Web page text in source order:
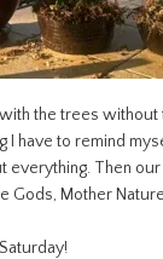
the trees without
I have to remind
everything. Then
Gods, Mother